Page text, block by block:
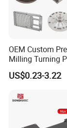
Inspection
OEM Custom
Milling Turning
Aluminum Bicycle
Motorcycle Auto
US$0.23-3.22